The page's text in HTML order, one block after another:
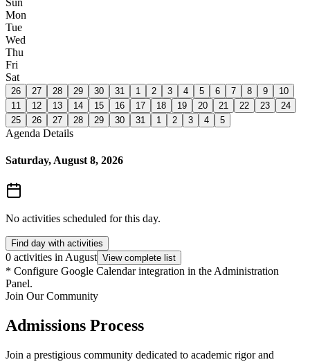
Sun
Mon
Tue
Wed
Thu
Fri
Sat
26 27 28 29 30 31 1 2 3 4 5 6 7 8 9
10
11
12 13 14 15 16 17 18 19 20 21 22 23
24
25
26 27 28 29 30 31 1 2 3 4 5
Agenda Details
Saturday, August 8, 2026
No activities scheduled for this day.
Find day with activities
0 activities in August View complete list
* Configure Google Calendar integration in the Administration
Panel.
Join Our Community
Admissions Process
Join a prestigious community dedicated to academic rigor and